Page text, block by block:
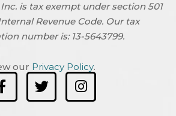
is tax exempt under section 501
Revenue Code. Our tax
number is: 13-5643799.
our Privacy Policy.
F
a
c
T
w
i
I
n
s